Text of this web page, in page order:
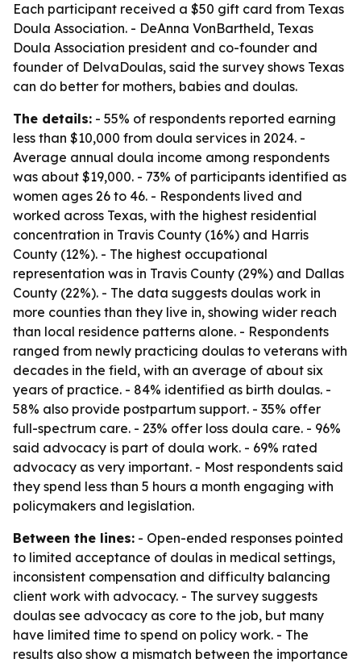
Each participant received a $50 gift card from Texas
Doula Association. - DeAnna VonBartheld, Texas
Doula Association president and co-founder and
founder of DelvaDoulas, said the survey shows Texas
can do better for mothers, babies and doulas.
The details: - 55% of respondents reported earning
less than $10,000 from doula services in 2024. -
Average annual doula income among respondents
was about $19,000. - 73% of participants identified as
women ages 26 to 46. - Respondents lived and
worked across Texas, with the highest residential
concentration in Travis County (16%) and Harris
County (12%). - The highest occupational
representation was in Travis County (29%) and Dallas
County (22%). - The data suggests doulas work in
more counties than they live in, showing wider reach
than local residence patterns alone. - Respondents
ranged from newly practicing doulas to veterans with
decades in the field, with an average of about six
years of practice. - 84% identified as birth doulas. -
58% also provide postpartum support. - 35% offer
full-spectrum care. - 23% offer loss doula care. - 96%
said advocacy is part of doula work. - 69% rated
advocacy as very important. - Most respondents said
they spend less than 5 hours a month engaging with
policymakers and legislation.
Between the lines: - Open-ended responses pointed
to limited acceptance of doulas in medical settings,
inconsistent compensation and difficulty balancing
client work with advocacy. - The survey suggests
doulas see advocacy as core to the job, but many
have limited time to spend on policy work. - The
results also show a mismatch between the importance